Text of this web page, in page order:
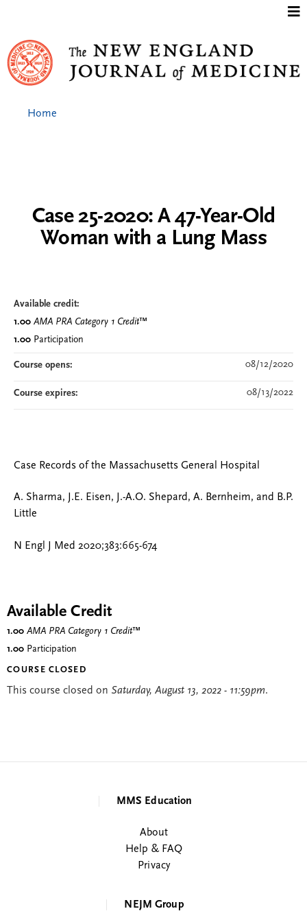
Case 25-2020: A 47-Year-Old
Woman with a Lung Mass
Case Records of the Massachusetts General Hospital
A. Sharma, J.E. Eisen, J.-A.O. Shepard, A. Bernheim, and B.P.
Little
N Engl J Med 2020;383:665-674
Available credit:
1.00 AMA PRA Category 1 Credit™
1.00 Participation
Course opens: 08/12/2020
Course expires: 08/13/2022
Available Credit
1.00 AMA PRA Category 1 Credit™
1.00 Participation
COURSE CLOSED
This course closed on Saturday, August 13, 2022 - 11:59pm.
Home
MMS Education
About
Help & FAQ
Privacy
NEJM Group